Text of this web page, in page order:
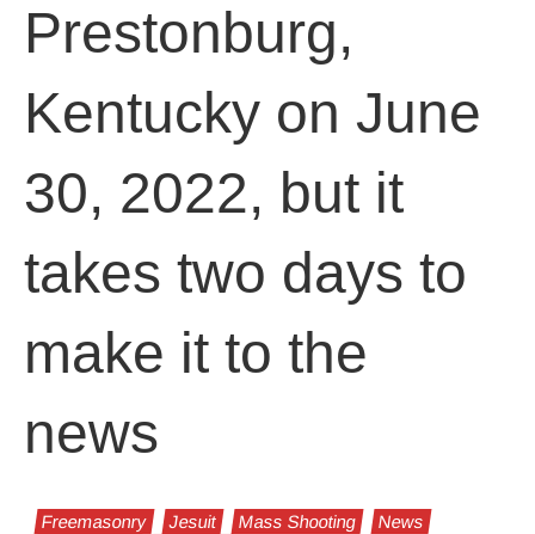
Prestonburg,
Kentucky on June
30, 2022, but it
takes two days to
make it to the
news
Freemasonry Jesuit Mass Shooting
News